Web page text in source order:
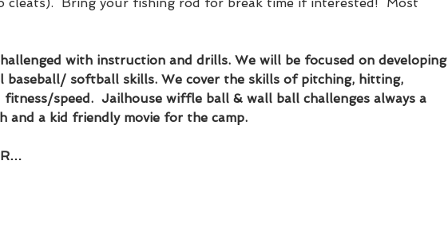
with instruction and drills. We will be focused on developing
baseball/ softball skills. We cover the skills of pitching, hitting,
speed.  Jailhouse wiffle ball & wall ball challenges always a
and a kid friendly movie for the camp.